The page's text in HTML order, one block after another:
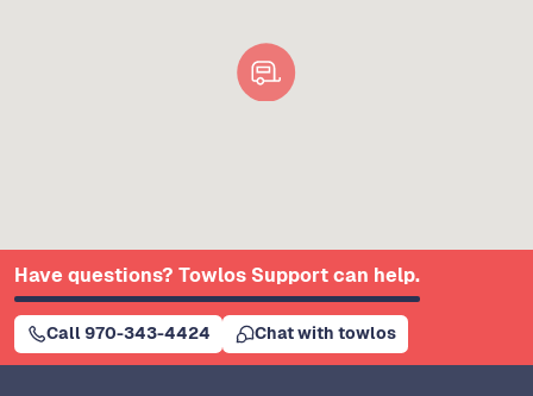
Have questions? Towlos Support can help.
Call 970-343-4424 Chat with towlos